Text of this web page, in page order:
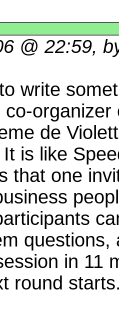
@ 22:59,
write
co-
de
is like
that one
questions,
in 11
round